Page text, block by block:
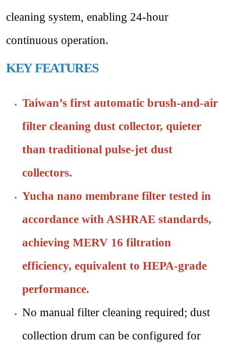
cleaning system, enabling 24-hour
continuous operation.
KEY FEATURES
Taiwan’s first automatic brush-and-air
filter cleaning dust collector, quieter
than traditional pulse-jet dust
collectors.
Yucha nano membrane filter tested in
accordance with ASHRAE standards,
achieving MERV 16 filtration
efficiency, equivalent to HEPA-grade
performance.
No manual filter cleaning required; dust
collection drum can be configured for